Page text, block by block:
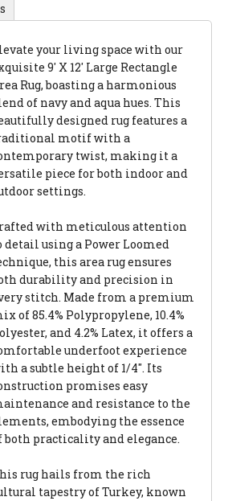
your living space with our
9' X 12' Large Rectangle
Rug, boasting a harmonious
of navy and aqua hues. This
designed rug features a
motif with a
twist, making it a
piece for both indoor and
settings.
with meticulous attention
detail using a Power Loomed
this area rug ensures
durability and precision in
stitch. Made from a premium
of 85.4% Polypropylene, 10.4%
and 4.2% Latex, it offers a
underfoot experience
a subtle height of 1/4". Its
promises easy
and resistance to the
embodying the essence
both practicality and elegance.
rug hails from the rich
tapestry of Turkey, known